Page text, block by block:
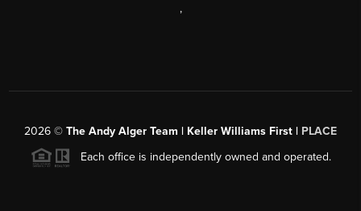
,
2026 © The Andy Alger Team | Keller Williams First | PLACE
Each office is independently owned and operated.